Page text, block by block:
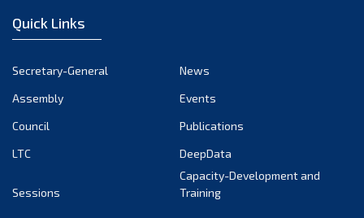
December 2022
October 2022
September 2022
Quick Links
Secretary-General
News
Assembly
Events
Council
Publications
LTC
DeepData
Sessions
Capacity-Development and
Training